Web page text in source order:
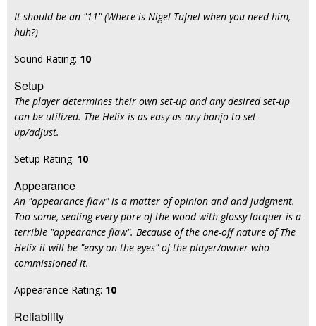
It should be an "11" (Where is Nigel Tufnel when you need him,
huh?)
Sound Rating: 10
Setup
The player determines their own set-up and any desired set-up
can be utilized. The Helix is as easy as any banjo to set-
up/adjust.
Setup Rating: 10
Appearance
An "appearance flaw" is a matter of opinion and and judgment.
Too some, sealing every pore of the wood with glossy lacquer is a
terrible "appearance flaw". Because of the one-off nature of The
Helix it will be "easy on the eyes" of the player/owner who
commissioned it.
Appearance Rating: 10
Reliability